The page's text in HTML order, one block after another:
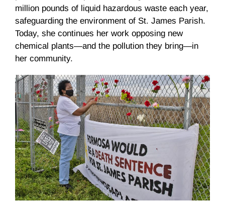
million pounds of liquid hazardous waste each year,
safeguarding the environment of St. James Parish.
Today, she continues her work opposing new
chemical plants—and the pollution they bring—in
her community.